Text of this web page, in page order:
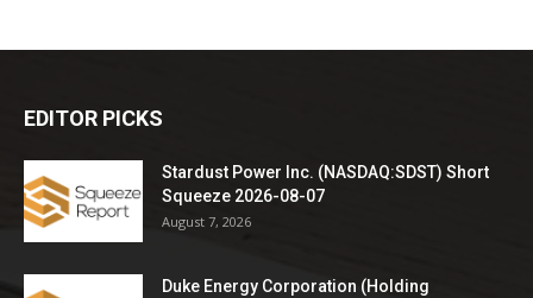
EDITOR PICKS
Stardust Power Inc. (NASDAQ:SDST) Short
Squeeze 2026-08-07
August 7, 2026
Duke Energy Corporation (Holding